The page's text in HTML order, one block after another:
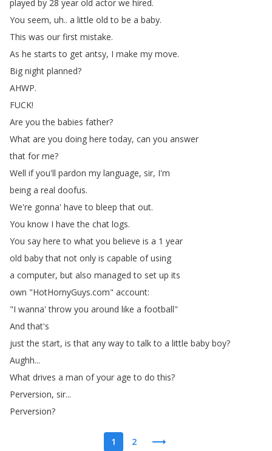
played by 28 year old actor we hired.
You seem, uh.. a little old to be a baby.
This was our first mistake.
As he starts to get antsy, I make my move.
Big night planned?
AHWP.
FUCK!
Are you the babies father?
What are you doing here today, can you answer
that for me?
Well if you'll pardon my language, sir, I'm
being a real doofus.
We're gonna' have to bleep that out.
You know I have the chat logs.
You say here to what you believe is a 1 year
old baby that not only is capable of using
a computer, but also managed to set up its
own "HotHornyGuys.com" account:
"I wanna'throw you around like a football"
And that's
just the start, is that any way to talk to a little baby boy?
Aughh...
What drives a man of your age to do this?
Perversion, sir...
Perversion?
1 2